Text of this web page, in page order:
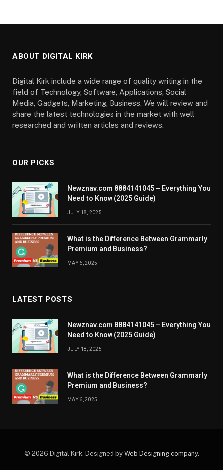
ABOUT DIGITAL KIRK
Digital Kirk include a wide range of quality writing in the
field of Technology, Software, Applications, Social
Media, Gadgets, Marketing, Business. We will review and
share the latest technologies in the market with well
researched and written articles and reviews.
OUR PICKS
Newznav.com 8884141045 – Everything You
Need to Know (2025 Guide)
JULY 18, 2025
What is the Difference Between Grammarly
Premium and Business?
MAY 6, 2025
LATEST POSTS
Newznav.com 8884141045 – Everything You
Need to Know (2025 Guide)
JULY 18, 2025
What is the Difference Between Grammarly
Premium and Business?
MAY 6, 2025
© 2026 Digital Kirk. Designed by Web Designing company.